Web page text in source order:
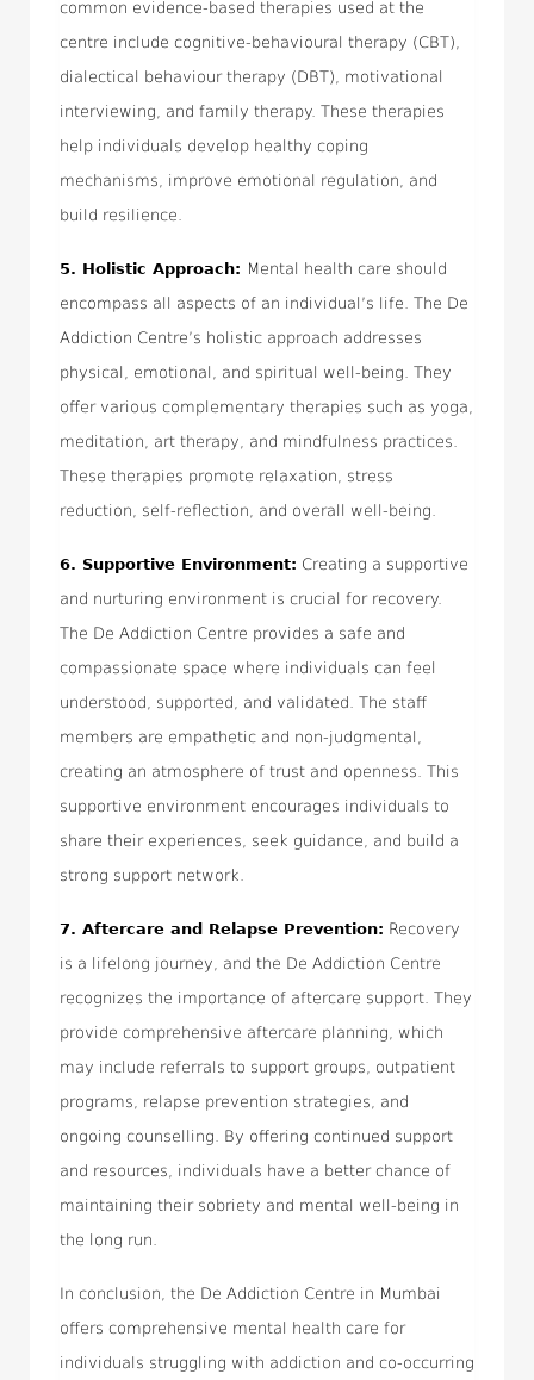
common evidence-based therapies used at the
centre include cognitive-behavioural therapy (CBT),
dialectical behaviour therapy (DBT), motivational
interviewing, and family therapy. These therapies
help individuals develop healthy coping
mechanisms, improve emotional regulation, and
build resilience.
5. Holistic Approach: Mental health care should
encompass all aspects of an individual’s life. The De
Addiction Centre’s holistic approach addresses
physical, emotional, and spiritual well-being. They
offer various complementary therapies such as yoga,
meditation, art therapy, and mindfulness practices.
These therapies promote relaxation, stress
reduction, self-reflection, and overall well-being.
6. Supportive Environment: Creating a supportive
and nurturing environment is crucial for recovery.
The De Addiction Centre provides a safe and
compassionate space where individuals can feel
understood, supported, and validated. The staff
members are empathetic and non-judgmental,
creating an atmosphere of trust and openness. This
supportive environment encourages individuals to
share their experiences, seek guidance, and build a
strong support network.
7. Aftercare and Relapse Prevention: Recovery
is a lifelong journey, and the De Addiction Centre
recognizes the importance of aftercare support. They
provide comprehensive aftercare planning, which
may include referrals to support groups, outpatient
programs, relapse prevention strategies, and
ongoing counselling. By offering continued support
and resources, individuals have a better chance of
maintaining their sobriety and mental well-being in
the long run.
In conclusion, the De Addiction Centre in Mumbai
offers comprehensive mental health care for
individuals struggling with addiction and co-occurring